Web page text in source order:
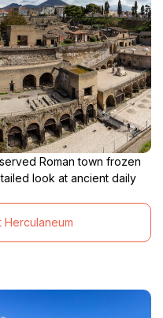
Roman town frozen
look at ancient daily
Herculaneum